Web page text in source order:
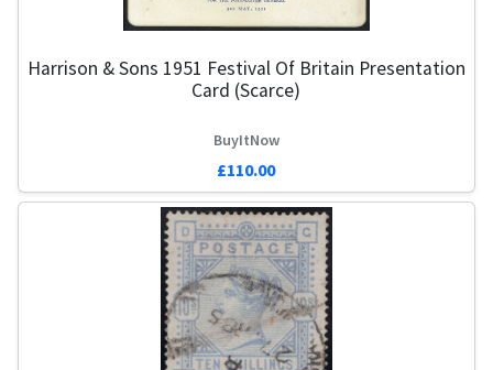
Harrison & Sons 1951 Festival Of Britain Presentation
Card (Scarce)
BuyItNow
£110.00